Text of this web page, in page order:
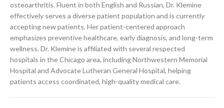
osteoarthritis. Fluent in both English and Russian, Dr. Klemine
effectively serves a diverse patient population and is currently
accepting new patients. Her patient-centered approach
emphasizes preventive healthcare, early diagnosis, and long-term
wellness. Dr. Klemine is affiliated with several respected
hospitals in the Chicago area, including Northwestern Memorial
Hospital and Advocate Lutheran General Hospital, helping
patients access coordinated, high-quality medical care.